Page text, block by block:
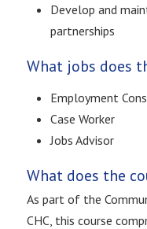
Develop and
partnerships
What jobs does
Employment
Case Worker
Jobs Advisor
What does the
As part of the
CHC, this course